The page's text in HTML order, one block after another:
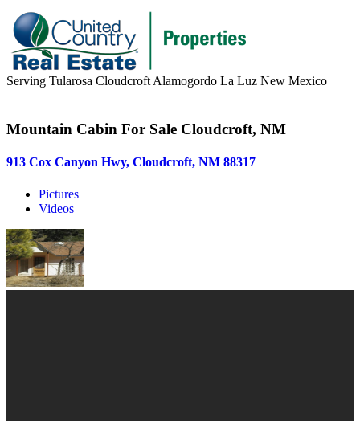
Serving Tularosa Cloudcroft Alamogordo La Luz New Mexico
Area Information
Our Team
Meet Our Team
Join Our Team
Mountain Cabin For Sale Cloudcroft, NM
913 Cox Canyon Hwy, Cloudcroft, NM 88317
Pictures
Videos